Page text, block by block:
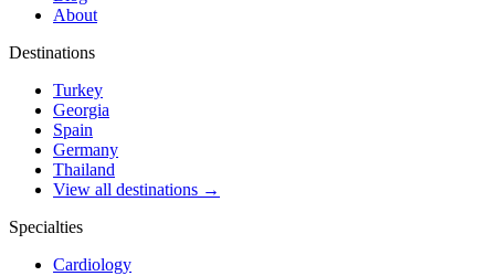
About
Destinations
Turkey
Georgia
Spain
Germany
Thailand
View all destinations →
Specialties
Cardiology